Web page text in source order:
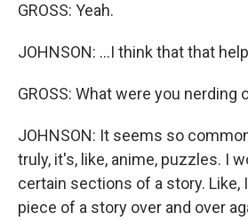
GROSS: Yeah.
JOHNSON: ...I think that that
GROSS: What were you nerding
JOHNSON: It seems so
truly, it's, like, anime, puzzles. I
certain sections of a story. Like,
piece of a story over and over